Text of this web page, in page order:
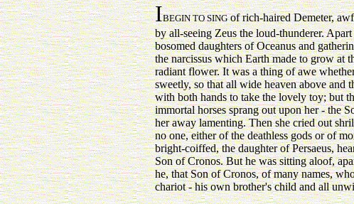
IBEGIN TO SINGof rich-haired Demeter,
by all-seeing Zeus the loud-thunderer.
bosomed daughters of Oceanus and
the narcissus which Earth made to grow at
radiant flower. It was a thing of awe
sweetly, so that all wide heaven above and
with both hands to take the lovely toy; but
immortal horses sprang out upon her - the
her away lamenting. Then she cried out
no one, either of the deathless gods or of
bright-coiffed, the daughter of Persaeus,
Son of Cronos. But he was sitting aloof,
he, that Son of Cronos, of many names,
chariot - his own brother's child and all